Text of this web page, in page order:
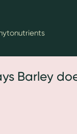
Barley